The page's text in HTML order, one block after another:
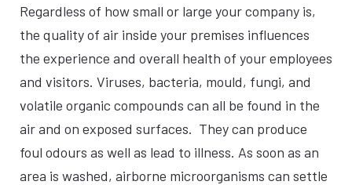
Regardless of how small or large your company is,
the quality of air inside your premises influences
the experience and overall health of your employees
and visitors. Viruses, bacteria, mould, fungi, and
volatile organic compounds can all be found in the
air and on exposed surfaces. They can produce
foul odours as well as lead to illness. As soon as an
area is washed, airborne microorganisms can settle